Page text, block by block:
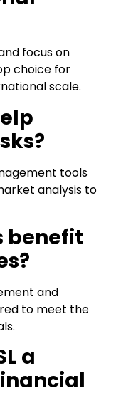
focus on
choice for
scale.
tools
analysis to
benefit
and
to meet the
a